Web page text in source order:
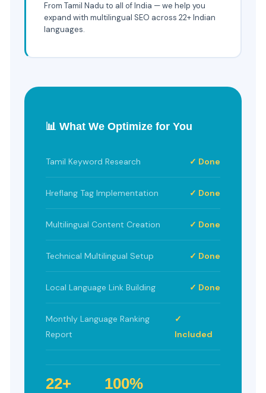
From Tamil Nadu to all of India — we help you
expand with multilingual SEO across 22+ Indian
languages.
📊 What We Optimize for You
Tamil Keyword Research ✓ Done
Hreflang Tag Implementation ✓ Done
Multilingual Content Creation ✓ Done
Technical Multilingual Setup ✓ Done
Local Language Link Building ✓ Done
Monthly Language Ranking
Report
✓
Included
22+ 100%